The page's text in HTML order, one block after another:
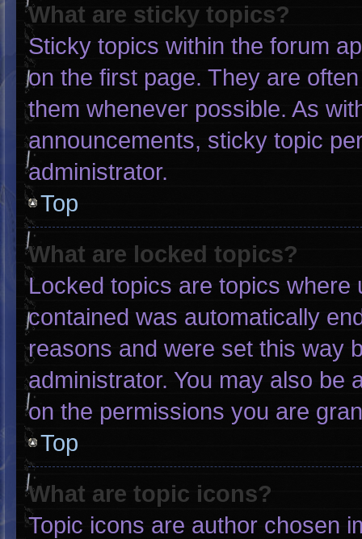
What are sticky topics?
Sticky topics within the forum
on the first page. They are
them whenever possible. As
announcements, sticky topic
administrator.
Top
What are locked topics?
Locked topics are topics
contained was automatically
reasons and were set this way
administrator. You may also be
on the permissions you are
Top
What are topic icons?
Topic icons are author chosen